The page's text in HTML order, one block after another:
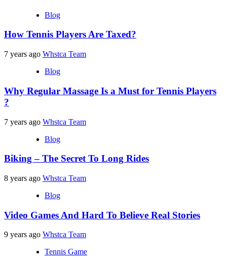
Blog
How Tennis Players Are Taxed?
7 years ago Whstca Team
Blog
Why Regular Massage Is a Must for Tennis Players
?
7 years ago Whstca Team
Blog
Biking – The Secret To Long Rides
8 years ago Whstca Team
Blog
Video Games And Hard To Believe Real Stories
9 years ago Whstca Team
Tennis Game